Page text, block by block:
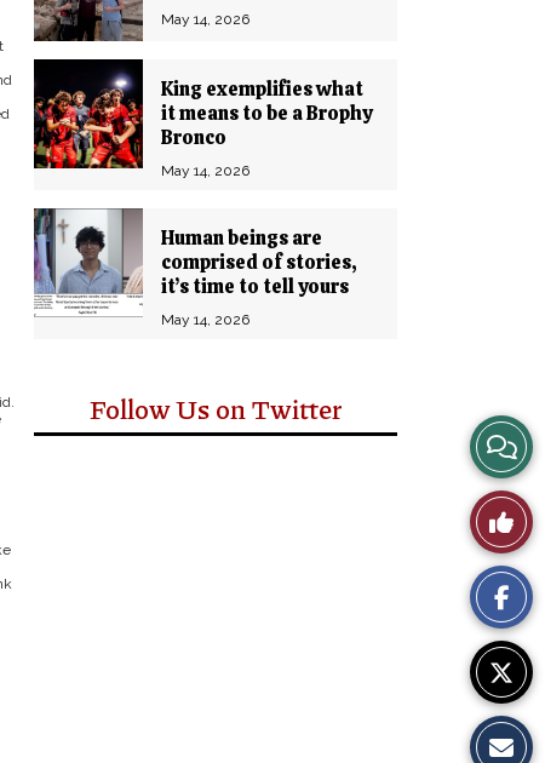
May 14, 2026
King exemplifies what
it means to be a Brophy
Bronco
May 14, 2026
Human beings are
comprised of stories,
it’s time to tell yours
May 14, 2026
Follow Us on Twitter
View
Story
Like
This
Story